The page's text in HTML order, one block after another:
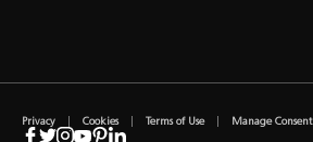
Privacy Cookies Terms of Use Manage Consent